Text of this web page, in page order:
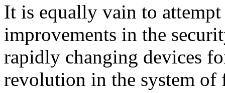
It is equally vain to
improvements in the
rapidly changing devices
revolution in the system